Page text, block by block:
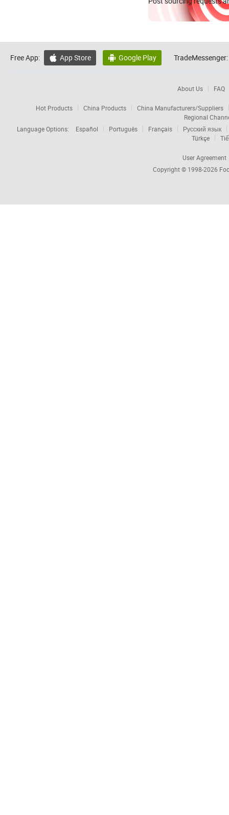
Free App:  App Store  Google Play TradeMessenger:
About Us FAQ
Hot Products China Products
China Manufacturers/Suppliers
Regional
Language Options:
Español Português Français
Русский язык
Türkçe
User Agreement
Copyright © 1998-2026